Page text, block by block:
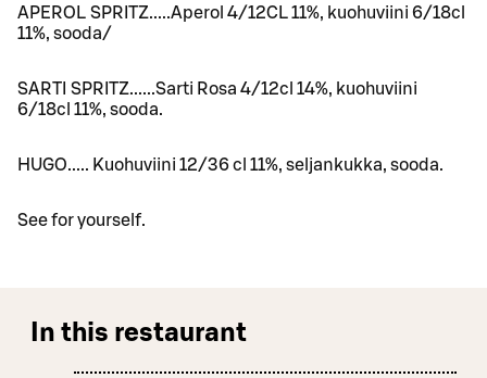
APEROL SPRITZ.....Aperol 4/12CL 11%, kuohuviini 6/18cl
11%, sooda/
SARTI SPRITZ......Sarti Rosa 4/12cl 14%, kuohuviini
6/18cl 11%, sooda.
HUGO..... Kuohuviini 12/36 cl 11%, seljankukka, sooda.
See for yourself.
In this restaurant